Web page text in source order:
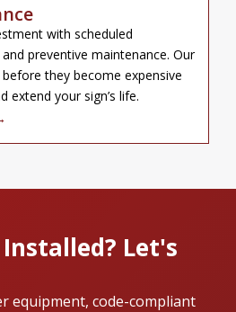
with scheduled
preventive maintenance. Our
they become expensive
extend your sign’s life.
Let's
equipment, code-compliant